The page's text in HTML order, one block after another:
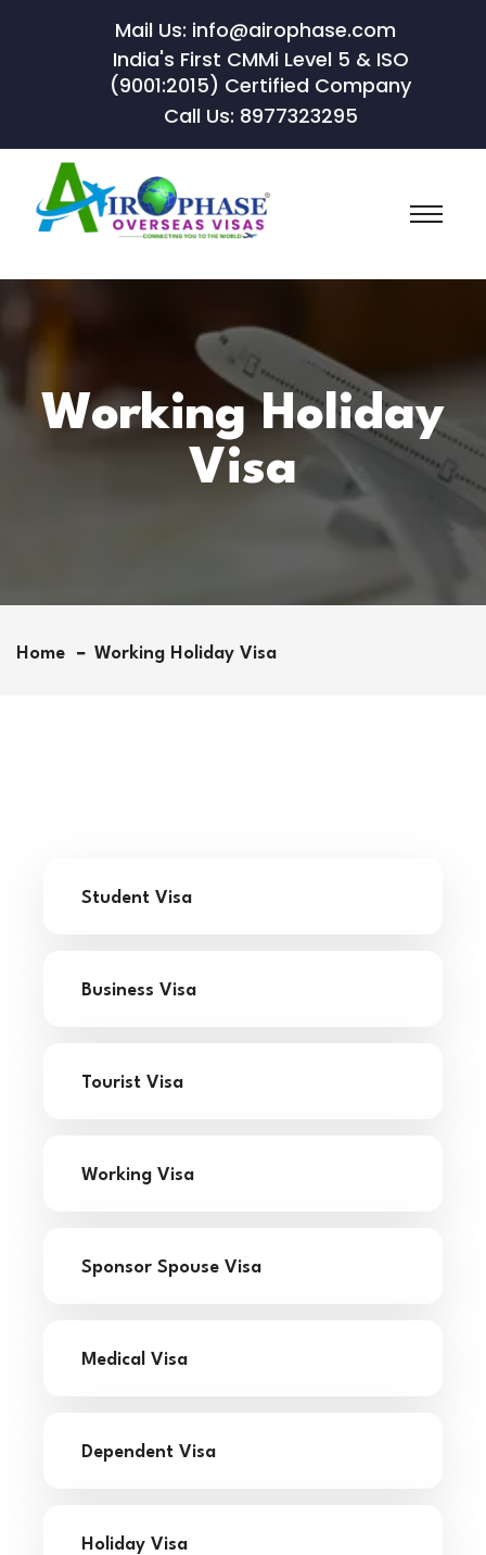
Mail Us: info@airophase.com
India's First CMMi Level 5 & ISO
(9001:2015) Certified Company
Call Us: 8977323295
Working Holiday
Visa
Home Working Holiday Visa
Student Visa
Business Visa
Tourist Visa
Working Visa
Sponsor Spouse Visa
Medical Visa
Dependent Visa
Holiday Visa